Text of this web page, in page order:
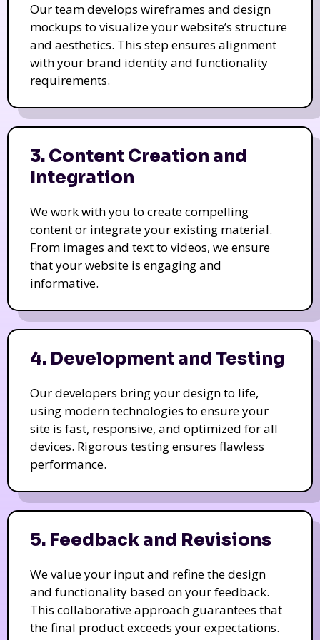
Our team develops wireframes and design
mockups to visualize your website’s structure
and aesthetics. This step ensures alignment
with your brand identity and functionality
requirements.
3. Content Creation and
Integration
We work with you to create compelling
content or integrate your existing material.
From images and text to videos, we ensure
that your website is engaging and
informative.
4. Development and Testing
Our developers bring your design to life,
using modern technologies to ensure your
site is fast, responsive, and optimized for all
devices. Rigorous testing ensures flawless
performance.
5. Feedback and Revisions
We value your input and refine the design
and functionality based on your feedback.
This collaborative approach guarantees that
the final product exceeds your expectations.